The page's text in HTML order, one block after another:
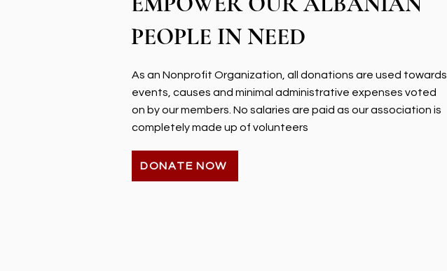
PEOPLE IN NEED
As an Nonprofit Organization, all donations are used towards
events, causes and minimal administrative expenses voted
on by our members. No salaries are paid as our association is
completely made up of volunteers
DONATE NOW